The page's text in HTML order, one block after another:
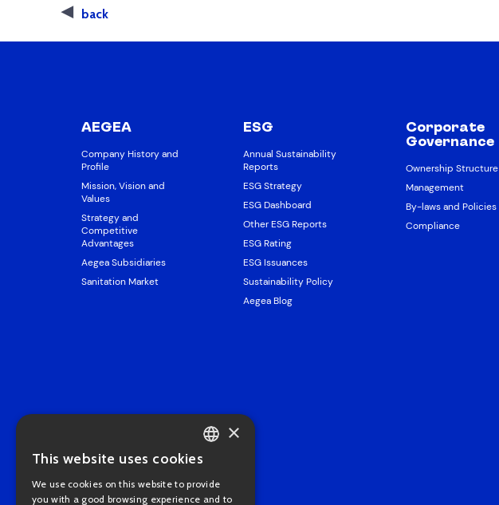
back
AEGEA
Company History and
Profile
Mission, Vision and
Values
Strategy and
Competitive
Advantages
Aegea Subsidiaries
Sanitation Market
ESG
Annual Sustainability
Reports
ESG Strategy
ESG Dashboard
Other ESG Reports
ESG Rating
ESG Issuances
Sustainability Policy
Aegea Blog
Corporate
Governance
Ownership Structure
Management
By-laws and Policies
Compliance
PORTUGUESE
ENGLISH
×
This website uses cookies
We use cookies on this website to provide
you with a good browsing experience and to